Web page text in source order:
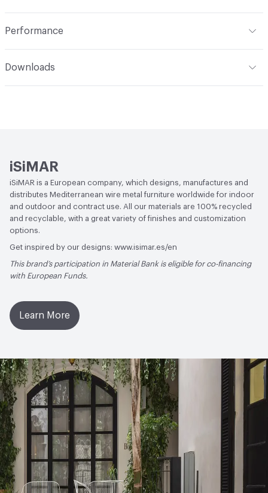
Total Weight
Performance
Martindale
Downloads
iSiMAR
iSiMAR is a European company, which designs, manufactures and
distributes Mediterranean wire metal furniture worldwide for indoor
and outdoor and contract use. All our materials are 100% recycled
and recyclable, with a great variety of finishes and customization
options.
Get inspired by our designs: www.isimar.es/en
This brand’s participation in Material Bank is eligible for co-financing
with European Funds.
Learn More